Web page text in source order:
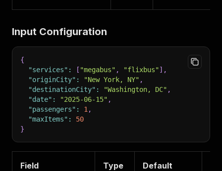
Input Configuration
{
"services" : [ "megabus" , "flixbus"] ,
"originCity" : "New York, NY" ,
"destinationCity" : "Washington, DC" ,
"date" : "2025-06-15" ,
"passengers" : 1 ,
"maxItems" :
50
}
Field Type Default